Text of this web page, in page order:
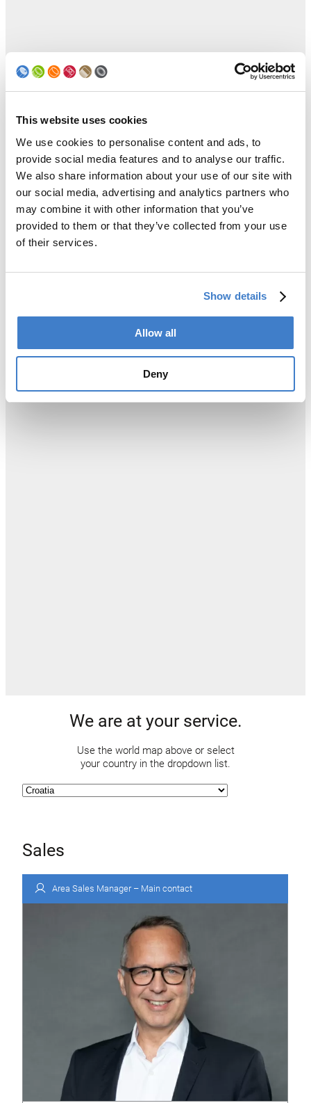
This website uses cookies
We use cookies to personalise content and ads, to
provide social media features and to analyse our traffic.
We also share information about your use of our site with
our social media, advertising and analytics partners who
may combine it with other information that you’ve
provided to them or that they’ve collected from your use
of their services.
Show details
Allow all
Deny
We are at your service.
Use the world map above or select
your country in the dropdown list.
Sales
Area Sales Manager – Main contact